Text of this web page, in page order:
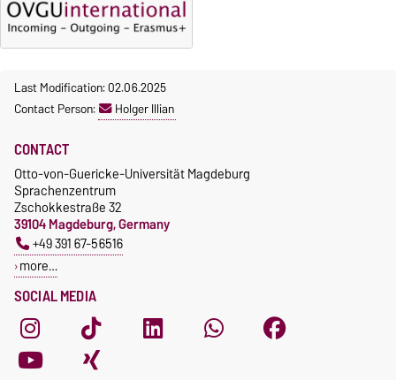
Last Modification: 02.06.2025
Contact Person:
Holger Illian
SOCIAL MEDIA
CONTACT
Otto-von-Guericke-Universität Magdeburg
Sprachenzentrum
Zschokkestraße 32
39104 Magdeburg, Germany
+49 391 67-56516
more…